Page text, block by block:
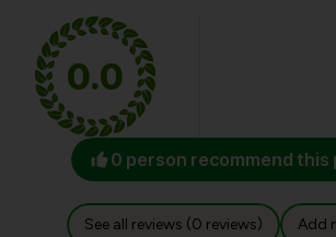
0.0
0 person recommend this
See all reviews (0 reviews) Add